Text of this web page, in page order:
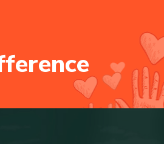
ference